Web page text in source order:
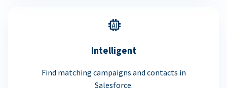
Intelligent
Find matching campaigns and contacts in
Salesforce.